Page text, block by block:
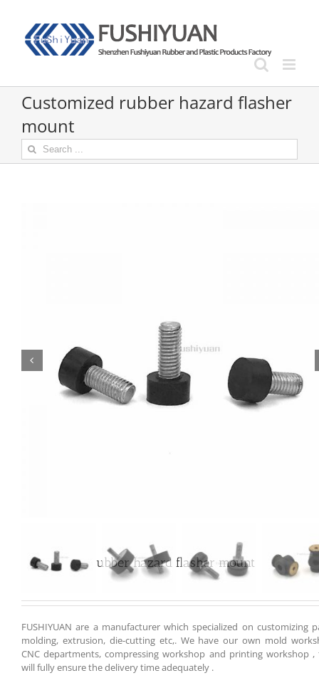
content
Customized rubber hazard flasher
mount
Search
for:

Customized rubber hazard flasher mount
FUSHIYUAN are a manufacturer which specialized on customizing
molding, extrusion, die-cutting etc,. We have our own mold
CNC departments, compressing workshop and printing workshop ,
will fully ensure the delivery time adequately .